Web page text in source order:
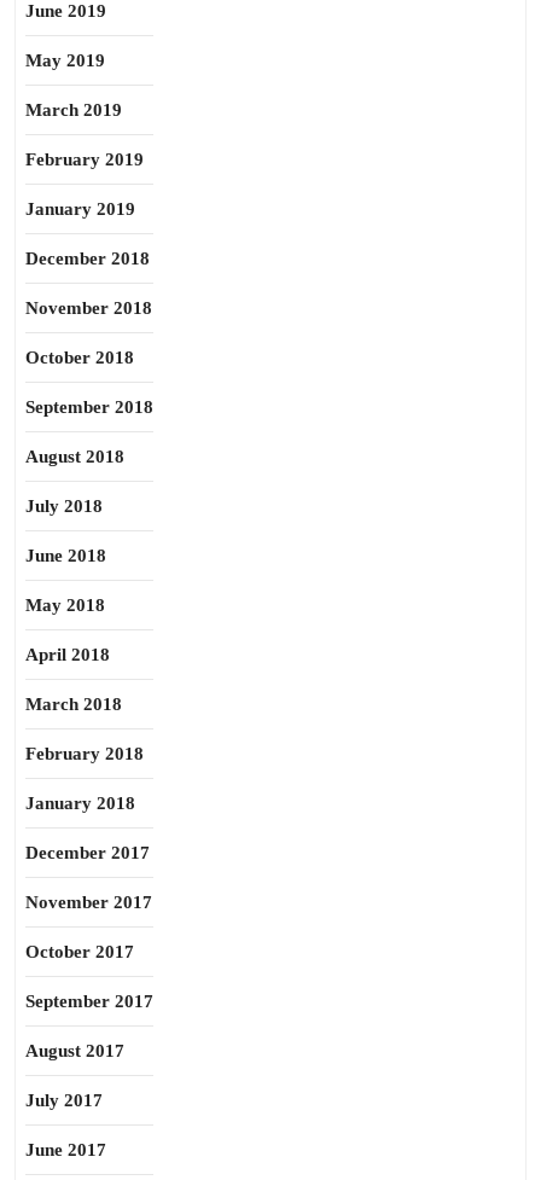
June 2019
May 2019
March 2019
February 2019
January 2019
December 2018
November 2018
October 2018
September 2018
August 2018
July 2018
June 2018
May 2018
April 2018
March 2018
February 2018
January 2018
December 2017
November 2017
October 2017
September 2017
August 2017
July 2017
June 2017